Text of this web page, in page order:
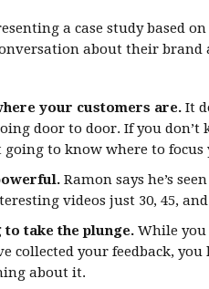
a case study based
about their brand
your customers are. It
door to door. If you
going to know where to focus
Ramon says he’s
videos just 30, 45,
to take the plunge. While
collected your feedback,
about it.